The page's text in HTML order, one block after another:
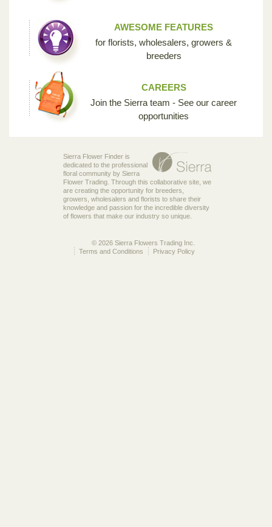
AWESOME FEATURES
for florists, wholesalers, growers &
breeders
CAREERS
Join the Sierra team - See our career
opportunities
Sierra Flower Finder is
dedicated to the professional
floral community by Sierra
Flower Trading. Through this collaborative site, we
are creating the opportunity for breeders,
growers, wholesalers and florists to share their
knowledge and passion for the incredible diversity
of flowers that make our industry so unique.
© 2026 Sierra Flowers Trading Inc.
Privacy Policy
Terms and Conditions